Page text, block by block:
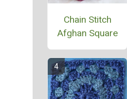
Chain Stitch
Afghan Square